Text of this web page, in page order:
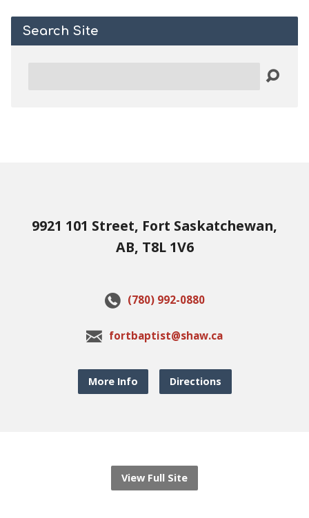
Search Site
9921 101 Street, Fort Saskatchewan,
AB, T8L 1V6
(780) 992-0880
fortbaptist@shaw.ca
More Info Directions
View Full Site